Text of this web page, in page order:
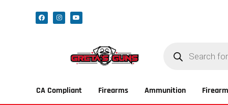
CA Compliant Firearms Ammunition